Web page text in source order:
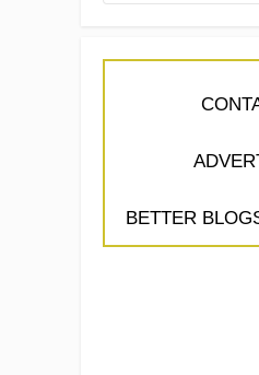
BETTER